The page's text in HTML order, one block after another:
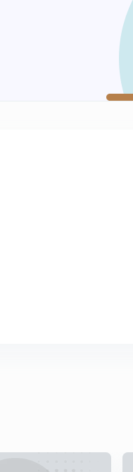
9:36mins
Bypass
13:45mins
Bypass
Comfort